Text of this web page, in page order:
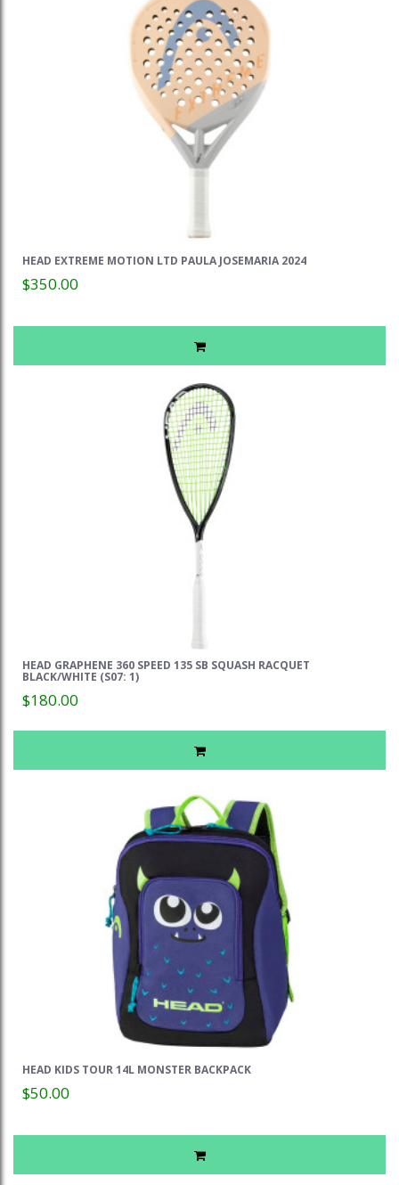
HEAD EXTREME MOTION LTD PAULA JOSEMARIA 2024
$350.00
HEAD GRAPHENE 360 SPEED 135 SB SQUASH RACQUET
BLACK/WHITE (S07: 1)
$180.00
HEAD KIDS TOUR 14L MONSTER BACKPACK
$50.00